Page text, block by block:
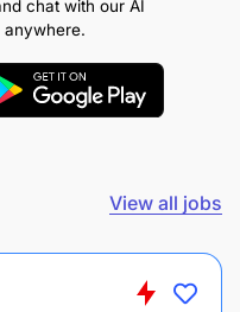
minimum pass
chat with our AI
anywhere.
View all jobs